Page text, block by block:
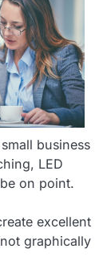
business
LED
on point.
excellent
graphically